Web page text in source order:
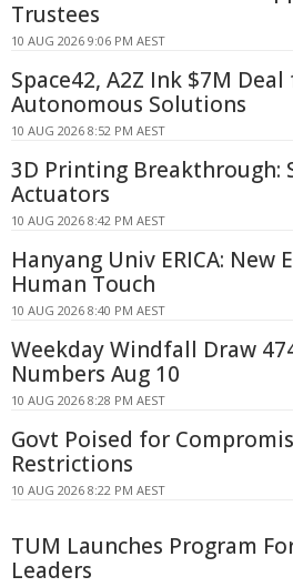
Trustees
10 AUG 2026 9:06 PM AEST
Space42, A2Z Ink $7M Deal
Autonomous Solutions
10 AUG 2026 8:52 PM AEST
3D Printing Breakthrough:
Actuators
10 AUG 2026 8:42 PM AEST
Hanyang Univ ERICA: New
Human Touch
10 AUG 2026 8:40 PM AEST
Weekday Windfall Draw
Numbers Aug 10
10 AUG 2026 8:28 PM AEST
Govt Poised for
Restrictions
10 AUG 2026 8:22 PM AEST
TUM Launches Program
Leaders